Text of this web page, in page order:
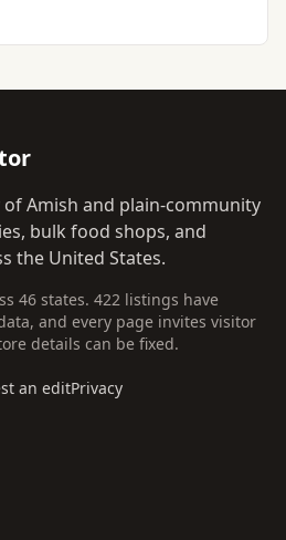
Amish and plain-community
bulk food shops, and
the United States.
46 states. 422 listings have
and every page invites visitor
details can be fixed.
an editPrivacy